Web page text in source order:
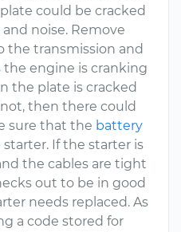
could be cracked
noise. Remove
the transmission and
engine is cranking
the plate is cracked
then there could
sure that the battery
If the starter is
the cables are tight
out to be in good
needs replaced. As
a code stored for